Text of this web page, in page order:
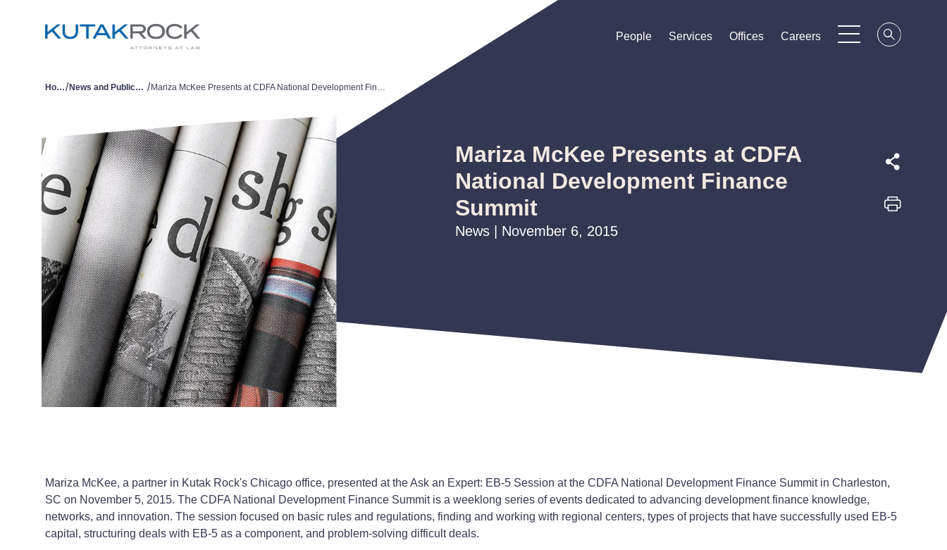
People
People
People Services
Services
Services Offices
Offices
Offices Careers
Careers
Careers
Home/ News and Publications / Mariza McKee Presents at CDFA National Development Finance Summit
Mariza McKee Presents at CDFA
National Development Finance
Summit
News | November 6, 2015
Mariza McKee, a partner in Kutak Rock's Chicago office, presented at the Ask an Expert: EB-5 Session at the CDFA National Development Finance Summit in Charleston,
SC on November 5, 2015. The CDFA National Development Finance Summit is a weeklong series of events dedicated to advancing development finance knowledge,
networks, and innovation. The session focused on basic rules and regulations, finding and working with regional centers, types of projects that have successfully used EB-5
capital, structuring deals with EB-5 as a component, and problem-solving difficult deals.